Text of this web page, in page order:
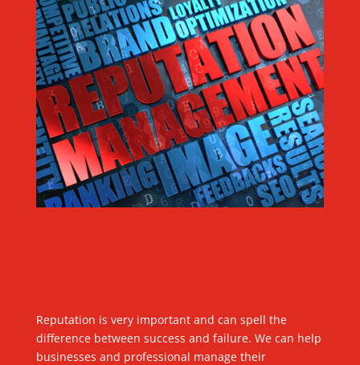
Reputation is very important and can spell the
difference between success and failure. We can help
businesses and professional manage their